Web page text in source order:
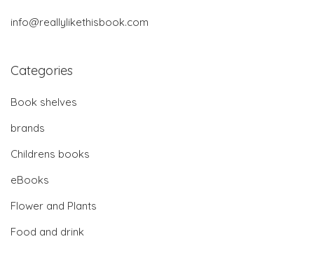
info@reallylikethisbook.com
Categories
Book shelves
brands
Childrens books
eBooks
Flower and Plants
Food and drink